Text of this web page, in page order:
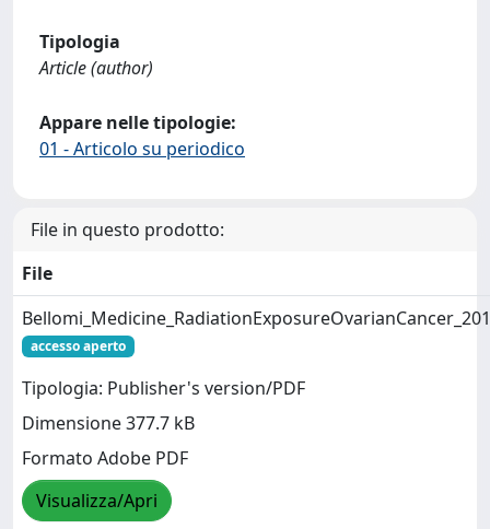
Tipologia
Article (author)
Appare nelle tipologie:
01 - Articolo su periodico
File in questo prodotto:
File
accesso aperto
Tipologia: Publisher's version/PDF
Dimensione 377.7 kB
Formato Adobe PDF
Visualizza/Apri